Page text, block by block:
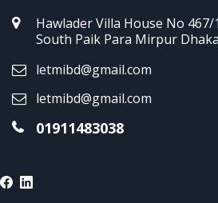
Hawlader Villa House No 467/
South Paik Para Mirpur
letmibd@gmail.com
letmibd@gmail.com
01911483038